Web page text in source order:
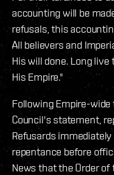
accounting will be
refusals, this
All believers and
His will done. Long live
His Empire."
Following Empire-
Council's statement,
Refusards
repentance before
News that the Order of